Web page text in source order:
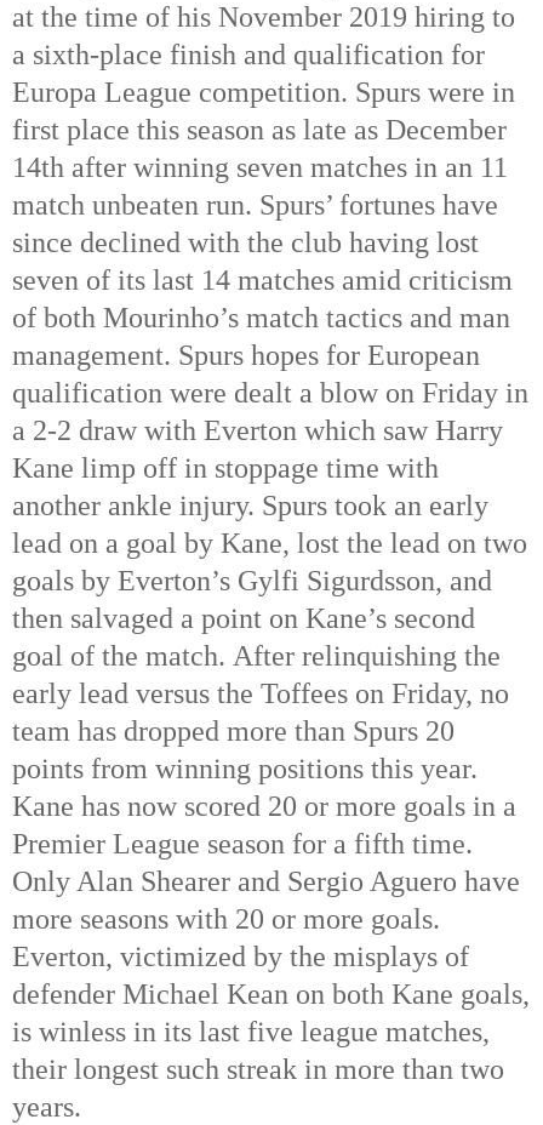
at the time of his November 2019 hiring to
a sixth-place finish and qualification for
Europa League competition. Spurs were in
first place this season as late as December
14th after winning seven matches in an 11
match unbeaten run. Spurs’ fortunes have
since declined with the club having lost
seven of its last 14 matches amid criticism
of both Mourinho’s match tactics and man
management. Spurs hopes for European
qualification were dealt a blow on Friday in
a 2-2 draw with Everton which saw Harry
Kane limp off in stoppage time with
another ankle injury. Spurs took an early
lead on a goal by Kane, lost the lead on two
goals by Everton’s Gylfi Sigurdsson, and
then salvaged a point on Kane’s second
goal of the match. After relinquishing the
early lead versus the Toffees on Friday, no
team has dropped more than Spurs 20
points from winning positions this year.
Kane has now scored 20 or more goals in a
Premier League season for a fifth time.
Only Alan Shearer and Sergio Aguero have
more seasons with 20 or more goals.
Everton, victimized by the misplays of
defender Michael Kean on both Kane goals,
is winless in its last five league matches,
their longest such streak in more than two
years.